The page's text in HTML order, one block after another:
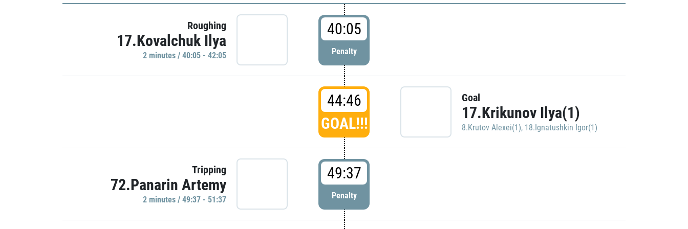
Roughing
17.Kovalchuk Ilya
2 minutes / 40:05 - 42:05
40:05
Penalty
44:46
GOAL!!!
Goal
17.Krikunov Ilya(1)
8.Krutov Alexei(1), 18.Ignatushkin Igor(1)
Tripping
72.Panarin Artemy
2 minutes / 49:37 - 51:37
49:37
Penalty